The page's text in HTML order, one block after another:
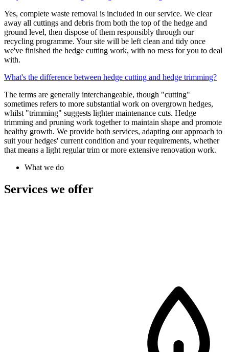
Yes, complete waste removal is included in our service. We clear
away all cuttings and debris from both the top of the hedge and
ground level, then dispose of them responsibly through our
recycling programme. Your site will be left clean and tidy once
we've finished the hedge cutting work, with no mess for you to deal
with.
What's the difference between hedge cutting and hedge trimming?
The terms are generally interchangeable, though "cutting"
sometimes refers to more substantial work on overgrown hedges,
whilst "trimming" suggests lighter maintenance cuts. Hedge
trimming and pruning work together to maintain shape and promote
healthy growth. We provide both services, adapting our approach to
suit your hedges' current condition and your requirements, whether
that means a light regular trim or more extensive renovation work.
What we do
Services we offer